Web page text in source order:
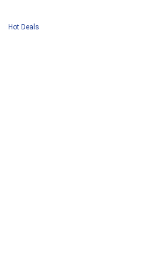
Hot Deals